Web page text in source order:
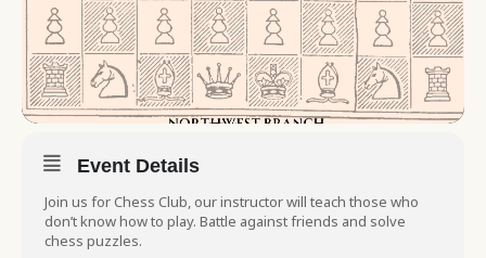
Event Details
Join us for Chess Club, our instructor will teach those who
don’t know how to play. Battle against friends and solve
chess puzzles.